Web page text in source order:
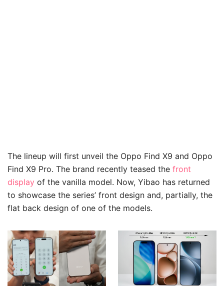
The lineup will first unveil the Oppo Find X9 and Oppo
Find X9 Pro. The brand recently teased the front
display of the vanilla model. Now, Yibao has returned
to showcase the series’ front design and, partially, the
flat back design of one of the models.